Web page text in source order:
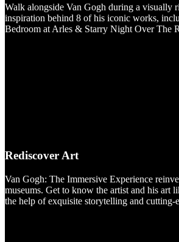
Walk alongside Van Gogh during a visually
inspiration behind 8 of his iconic works,
Bedroom at Arles & Starry Night Over The
Rediscover Art
Van Gogh: The Immersive Experience
museums. Get to know the artist and his art
the help of exquisite storytelling and cutting-